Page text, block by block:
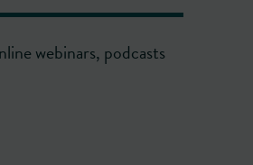
webinars, podcasts